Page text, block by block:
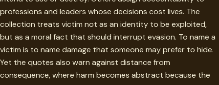
professions and leaders whose decisions cost lives. The
collection treats victim not as an identity to be exploited,
but as a moral fact that should interrupt evasion. To name a
victim is to name damage that someone may prefer to hide.
Yet the quotes also warn against distance from
consequence, where harm becomes abstract because the